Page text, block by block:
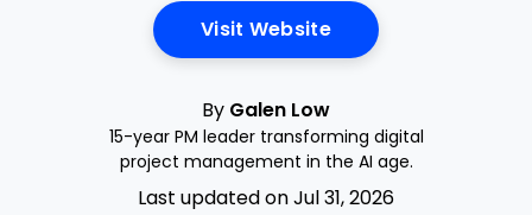
Visit WebsiteOpens New Window
By Galen Low
15-year PM leader transforming digital
project management in the AI age.
Last updated on Jul 31, 2026